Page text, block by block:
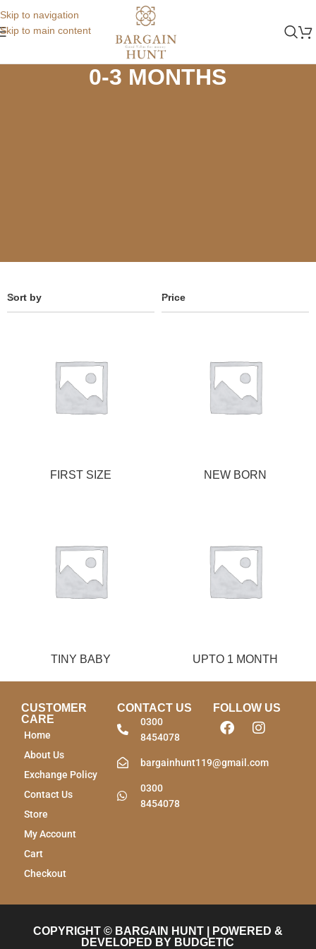
Skip to navigation
Skip to main content
Store Summer
0-3 MONTHS
Sort by Price
FIRST SIZE NEW BORN
TINY BABY UPTO 1 MONTH
CUSTOMER
CARE
Home
About Us
Exchange Policy
Contact Us
Store
My Account
Cart
Checkout
CONTACT US
0300
8454078
bargainhunt119@gmail.com
0300
8454078
FOLLOW US
COPYRIGHT © BARGAIN HUNT | POWERED &
DEVELOPED BY BUDGETIC